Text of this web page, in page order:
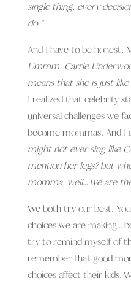
single thing, every
do.”
And I have to be honest.
Ummm. Carrie
means that she is just
I realized that celebrity
universal challenges we
become mommas. And I
might not ever sing like
mention her legs? but
momma, well… we are
We both try our best.
choices we are making…
try to remind myself of
remember that good
choices affect their kids.